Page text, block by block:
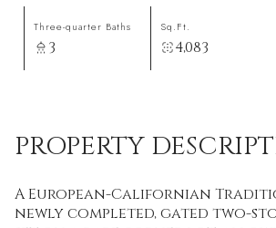
Three-quarter Baths
3
Sq.Ft.
4,083
PROPERTY
A European-Californian
newly completed, gated two-